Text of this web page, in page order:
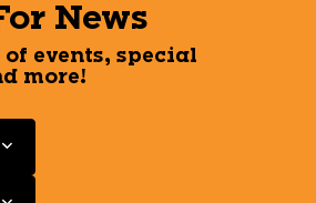
News
events, special
more!